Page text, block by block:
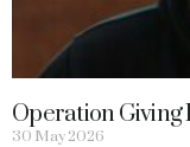
Operation Giving
30 May 2026